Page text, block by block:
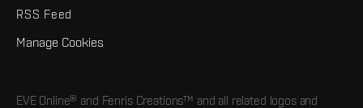
RSS Feed
Manage Cookies
EVE Online® and Fenris Creations™ and all related logos and